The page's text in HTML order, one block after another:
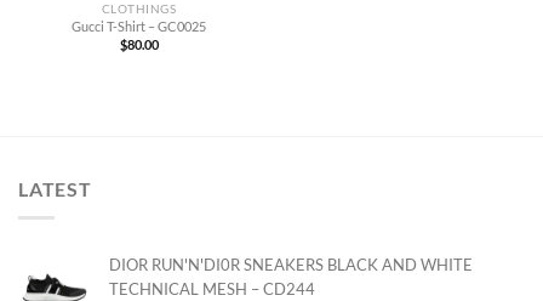
CLOTHINGS
Gucci T-Shirt – GC0025
$80.00
LATEST
DIOR RUN'N'DI0R SNEAKERS BLACK AND WHITE
TECHNICAL MESH – CD244